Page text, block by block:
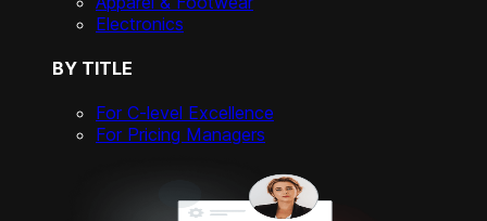
Electronics
BY TITLE
For C-level Excellence
For Pricing Managers